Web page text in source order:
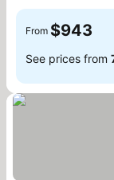
From $943
See prices from